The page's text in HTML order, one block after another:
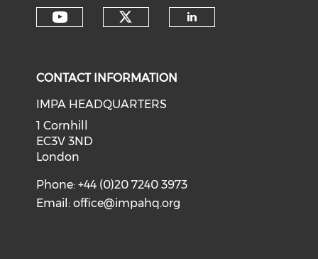
CONTACT INFORMATION
IMPA HEADQUARTERS
1 Cornhill
EC3V 3ND
London
Phone: +44 (0)20 7240 3973
Email:office@impahq.org